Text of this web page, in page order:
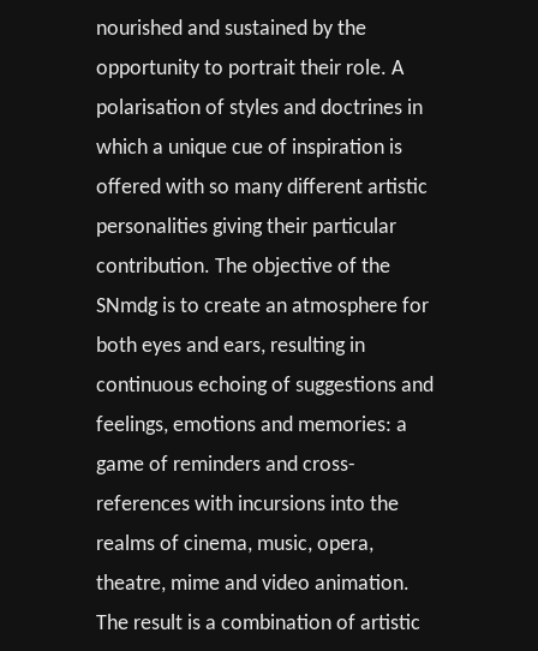
nourished and sustained by the
opportunity to portrait their role. A
polarisation of styles and doctrines in
which a unique cue of inspiration is
offered with so many different artistic
personalities giving their particular
contribution. The objective of the
SNmdg is to create an atmosphere for
both eyes and ears, resulting in
continuous echoing of suggestions and
feelings, emotions and memories: a
game of reminders and cross-
references with incursions into the
realms of cinema, music, opera,
theatre, mime and video animation.
The result is a combination of artistic